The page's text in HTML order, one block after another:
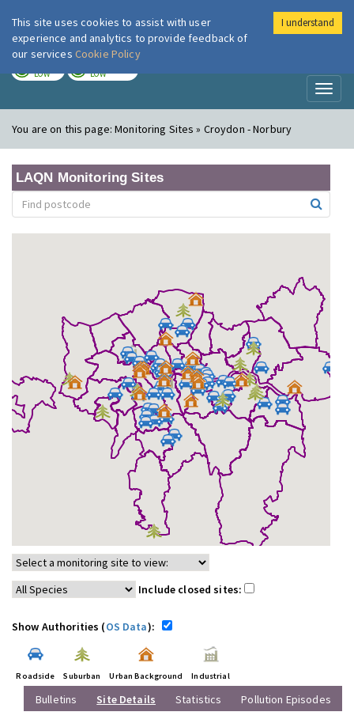
London Air
LOW LOW
You are on this page:Monitoring Sites » Croydon - Norbury
LAQN Monitoring Sites
Include closed sites:
Show Authorities (OS Data):
Roadside Suburban Urban Background Industrial
Bulletins Site Details Statistics Pollution Episodes
This site uses cookies to assist with user
experience and analytics to provide feedback of
our services Cookie Policy
I understand